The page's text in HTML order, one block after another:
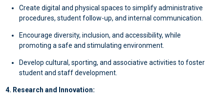
Create digital and physical spaces to simplify administrative
procedures, student follow-up, and internal communication.
Encourage diversity, inclusion, and accessibility, while
promoting a safe and stimulating environment.
Develop cultural, sporting, and associative activities to foster
student and staff development.
4. Research and Innovation: